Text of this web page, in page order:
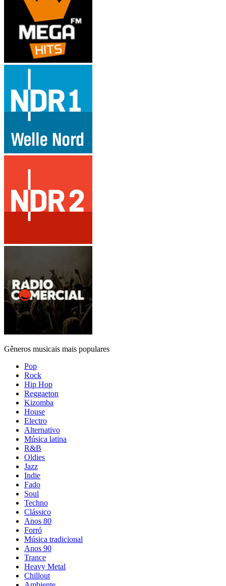
Gêneros musicais mais populares
Pop
Rock
Hip Hop
Reggaeton
Kizomba
House
Electro
Alternativo
Música latina
R&B
Oldies
Jazz
Indie
Fado
Soul
Techno
Clássico
Anos 80
Forró
Música tradicional
Anos 90
Trance
Heavy Metal
Chillout